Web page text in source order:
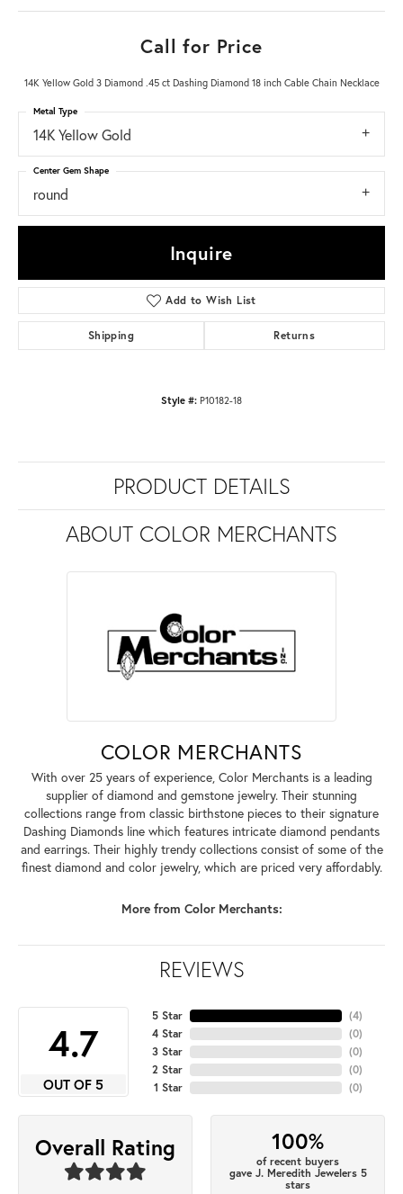
Call for Price
14K Yellow Gold 3 Diamond .45 ct Dashing Diamond 18 inch Cable Chain Necklace
14K Yellow Gold
Metal Type
round
Center Gem Shape
Inquire
Add to Wish List
Shipping Returns
Style #: P10182-18
PRODUCT DETAILS
ABOUT COLOR MERCHANTS
COLOR MERCHANTS
With over 25 years of experience, Color Merchants is a leading
supplier of diamond and gemstone jewelry. Their stunning
collections range from classic birthstone pieces to their signature
Dashing Diamonds line which features intricate diamond pendants
and earrings. Their highly trendy collections consist of some of the
finest diamond and color jewelry, which are priced very affordably.
More from Color Merchants:
REVIEWS
4.7
OUT OF 5
5 Star
4 Star
3 Star
2 Star
1 Star
(4)
(0)
(0)
(0)
(0)
Overall Rating 100%
of recent buyers
gave J. Meredith Jewelers 5
stars